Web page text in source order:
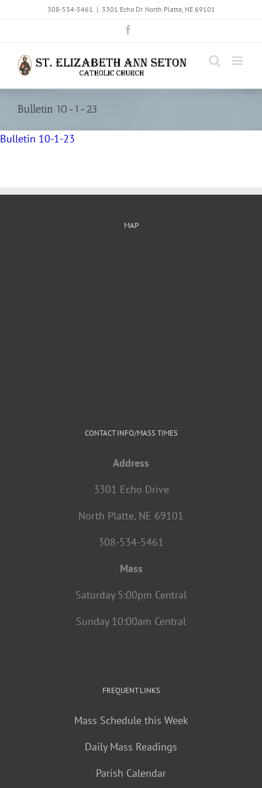
308-534-5461 | 3301 Echo Dr. North Platte, NE 69101
Bulletin 10-1-23
Bulletin 10-1-23
MAP
CONTACT INFO/MASS TIMES
Address
3301 Echo Drive
North Platte, NE 69101
308-534-5461
Mass
Saturday 5:00pm Central
Sunday 10:00am Central
FREQUENT LINKS
Mass Schedule this Week
Daily Mass Readings
Parish Calendar